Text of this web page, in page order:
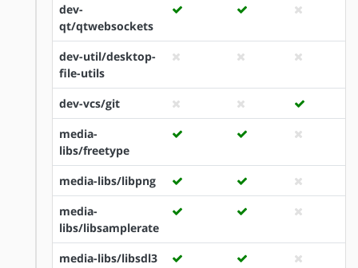
dev-
qt/qtwebsockets
dev-util/desktop-
file-utils
dev-vcs/git
media-
libs/freetype
media-libs/libpng
media-
libs/libsamplerate
media-libs/libsdl3